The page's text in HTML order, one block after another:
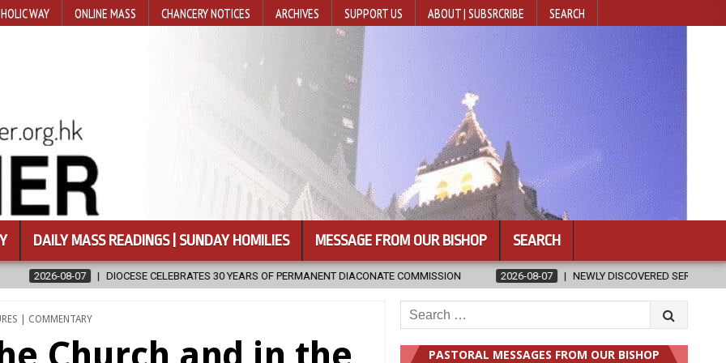
WAY ONLINE MASS CHANCERY NOTICES ARCHIVES SUPPORT US ABOUT | SUBSRCRIBE SEARCH
DAILY MASS READINGS | SUNDAY HOMILIES MESSAGE FROM OUR BISHOP SEARCH
30 YEARS OF PERMANENT DIACONATE COMMISSION 2026-08-07 NEWLY DISCOVERED SERMONS CONFIRMED AS WRITTEN BY ST.
| COMMENTARY
Search
for:
PASTORAL MESSAGES FROM OUR BISHOP